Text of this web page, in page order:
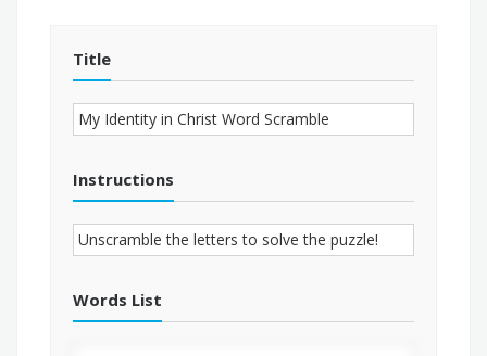
Title
Instructions
Words List